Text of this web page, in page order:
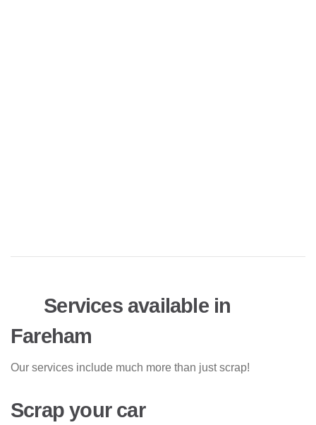
Services available in
Fareham
Our services include much more than just scrap!
Scrap your car